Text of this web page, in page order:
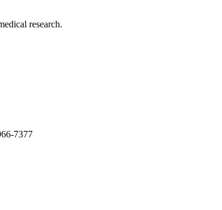
research.
7377